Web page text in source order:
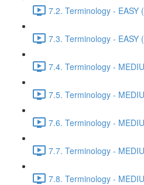
7.2. Terminology - EASY
7.3. Terminology - EASY
7.4. Terminology -
7.5. Terminology -
7.6. Terminology -
7.7. Terminology -
7.8. Terminology -